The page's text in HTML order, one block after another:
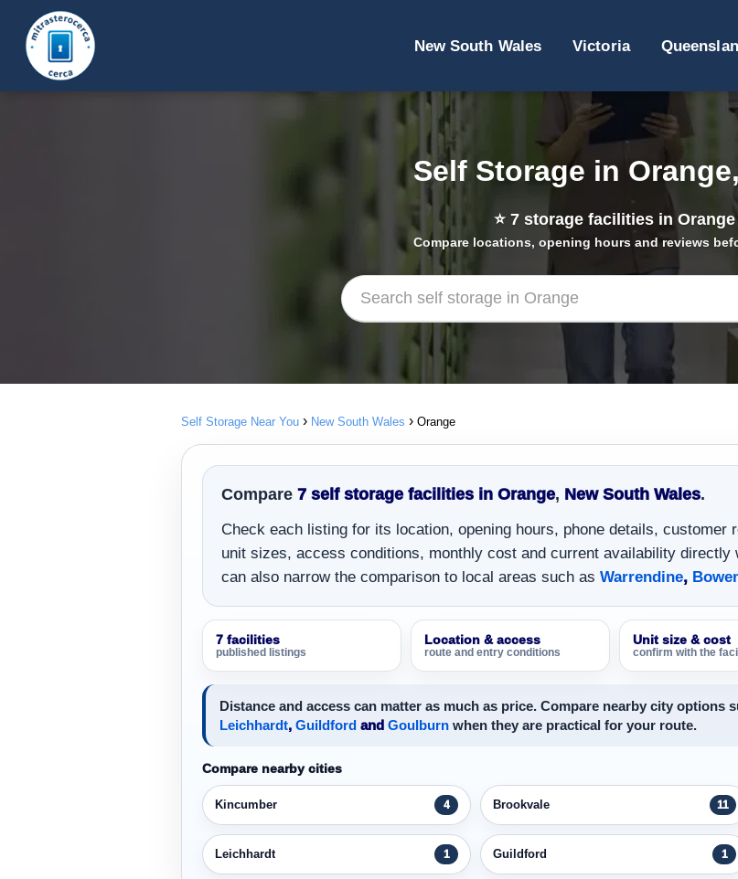
New South Wales Victoria
Self Storage in
⭐ 7 storage facilities in Orange
Compare locations, opening hours and reviews
Self Storage Near You New South Wales Orange
Compare 7 self storage facilities in Orange, New South Wales.
Check each listing for its location, opening hours, phone details, customer
unit sizes, access conditions, monthly cost and current availability directly
can also narrow the comparison to local areas such as Warrendine,
7 facilities
published listings
Location & access
route and entry conditions
Unit size & cost
confirm with the
Distance and access can matter as much as price. Compare nearby city options
Leichhardt, Guildford and Goulburn when they are practical for your route.
Compare nearby cities
Kincumber 4 Brookvale 11
Leichhardt 1 Guildford 1